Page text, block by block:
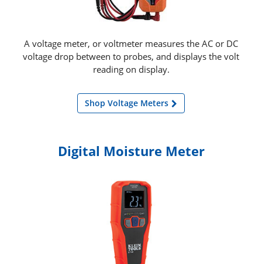
A voltage meter, or voltmeter measures the AC or DC
voltage drop between to probes, and displays the volt
reading on display.
Shop Voltage Meters
Digital Moisture Meter